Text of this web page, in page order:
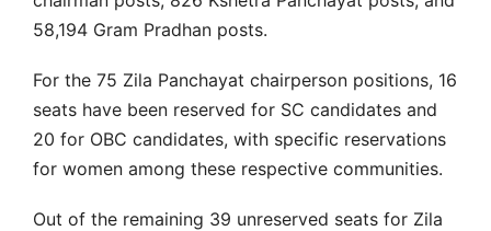
58,194 Gram Pradhan posts.
For the 75 Zila Panchayat chairperson positions, 16
seats have been reserved for SC candidates and
20 for OBC candidates, with specific reservations
for women among these respective communities.
Out of the remaining 39 unreserved seats for Zila